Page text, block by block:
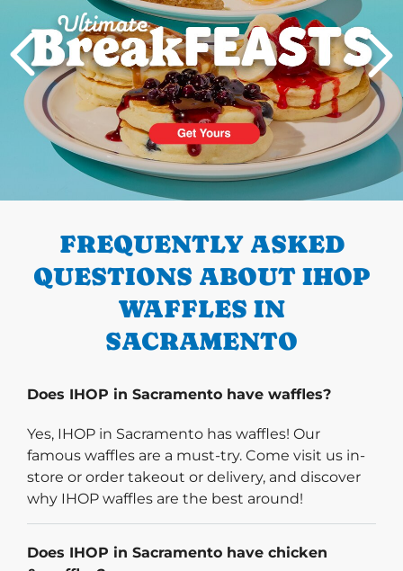
PREVIOUS
FREQUENTLY ASKED
QUESTIONS ABOUT IHOP
WAFFLES IN
SACRAMENTO
Does IHOP in Sacramento have waffles?
Yes, IHOP in Sacramento has waffles! Our
famous waffles are a must-try. Come visit us in-
store or order takeout or delivery, and discover
why IHOP waffles are the best around!
Does IHOP in Sacramento have chicken